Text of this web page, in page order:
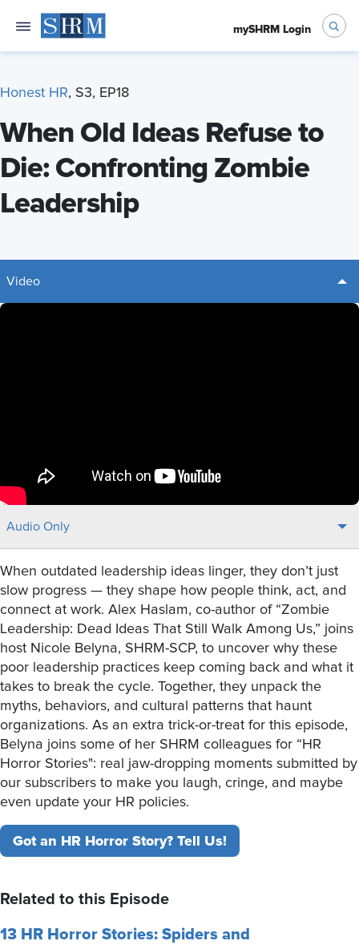
mySHRM Login
Honest HR, S3, EP18
When Old Ideas Refuse to
Die: Confronting Zombie
Leadership
Video
Audio Only
When outdated leadership ideas linger, they don’t just
slow progress — they shape how people think, act, and
connect at work. Alex Haslam, co-author of “Zombie
Leadership: Dead Ideas That Still Walk Among Us,” joins
host Nicole Belyna, SHRM-SCP, to uncover why these
poor leadership practices keep coming back and what it
takes to break the cycle. Together, they unpack the
myths, behaviors, and cultural patterns that haunt
organizations. As an extra trick-or-treat for this episode,
Belyna joins some of her SHRM colleagues for “HR
Horror Stories": real jaw-dropping moments submitted by
our subscribers to make you laugh, cringe, and maybe
even update your HR policies.
Got an HR Horror Story? Tell Us!
Related to this Episode
13 HR Horror Stories: Spiders and